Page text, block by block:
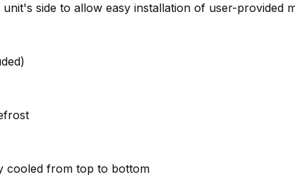
side to allow easy installation of user-provided
cooled from top to bottom